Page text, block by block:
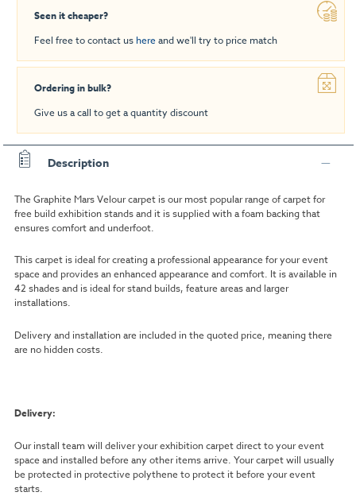
Seen it cheaper?
Feel free to contact us hereand we'll try to price match
Ordering in bulk?
Give us a call to get a quantity discount
Description
The Graphite Mars Velour carpet is our most popular range of carpet for
free build exhibition stands and it is supplied with a foam backing that
ensures comfort and underfoot.
This carpet is ideal for creating a professional appearance for your event
space and provides an enhanced appearance and comfort. It is available in
42 shades and is ideal for stand builds, feature areas and larger
installations.
Delivery and installation are included in the quoted price, meaning there
are no hidden costs.
Delivery:
Our install team will deliver your exhibition carpet direct to your event
space and installed before any other items arrive. Your carpet will usually
be protected in protective polythene to protect it before your event
starts.